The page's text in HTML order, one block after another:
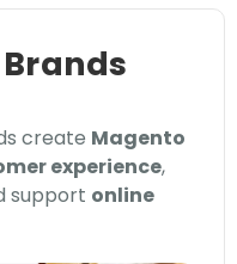
create Magento
experience,
support online